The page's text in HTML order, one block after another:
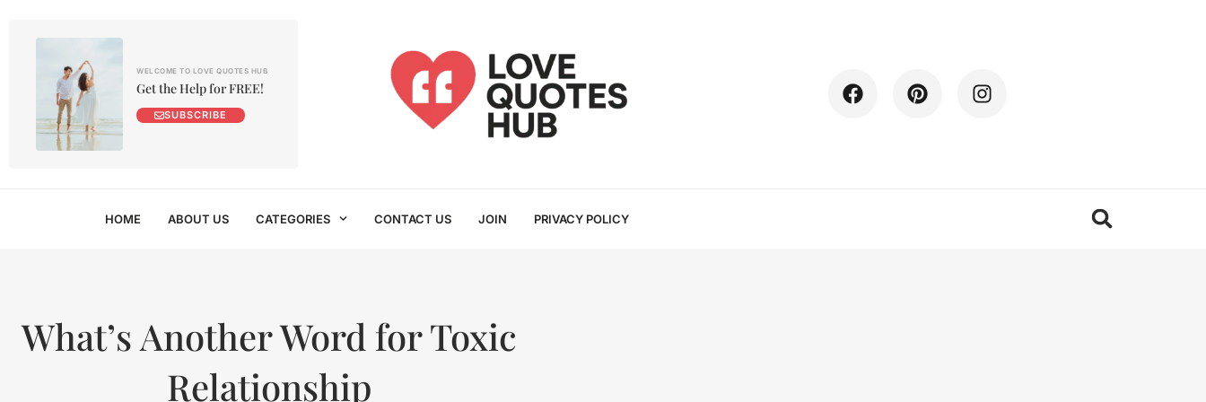
WELCOME TO LOVE QUOTES HUB
Get the Help for FREE!
SUBSCRIBE
HOME ABOUT US CATEGORIES CONTACT US JOIN PRIVACY POLICY
What’s Another Word for Toxic
Relationship